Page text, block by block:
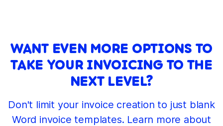
WANT EVEN MORE OPTIONS TO
TAKE YOUR INVOICING TO THE
NEXT LEVEL?
Don't limit your invoice creation to just blank
Word invoice templates. Learn more about